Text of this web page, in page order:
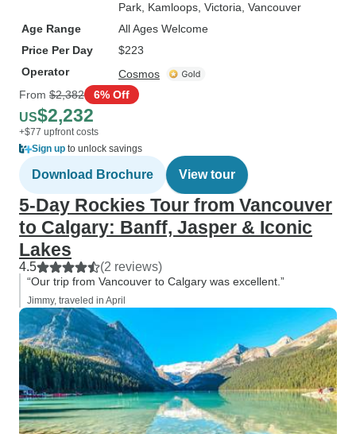
Park , Kamloops , Victoria , Vancouver
Age Range
All Ages Welcome
Price Per Day
$223
Operator
Cosmos
From $2,382 6% Off
US$2,232
+$77 upfront costs
Sign up to unlock savings
Download Brochure View tour
5-Day Rockies Tour from Vancouver
to Calgary: Banff, Jasper & Iconic
Lakes
4.5 (2 reviews)
“Our trip from Vancouver to Calgary was excellent.”
Jimmy, traveled in April